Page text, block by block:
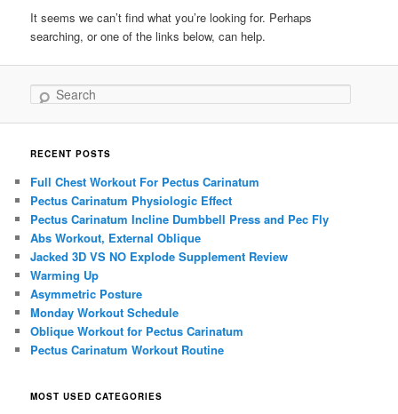
It seems we can’t find what you’re looking for. Perhaps
searching, or one of the links below, can help.
Search
RECENT POSTS
Full Chest Workout For Pectus Carinatum
Pectus Carinatum Physiologic Effect
Pectus Carinatum Incline Dumbbell Press and Pec Fly
Abs Workout, External Oblique
Jacked 3D VS NO Explode Supplement Review
Warming Up
Asymmetric Posture
Monday Workout Schedule
Oblique Workout for Pectus Carinatum
Pectus Carinatum Workout Routine
MOST USED CATEGORIES